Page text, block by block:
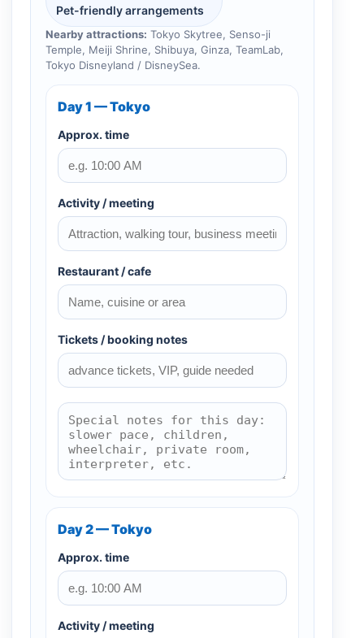
Pet-friendly arrangements
Nearby attractions: Tokyo Skytree, Senso-ji
Temple, Meiji Shrine, Shibuya, Ginza, TeamLab,
Tokyo Disneyland / DisneySea.
Day 1 — Tokyo
Approx. time
Activity / meeting
Restaurant / cafe
Tickets / booking notes
Day 2 — Tokyo
Approx. time
Activity / meeting